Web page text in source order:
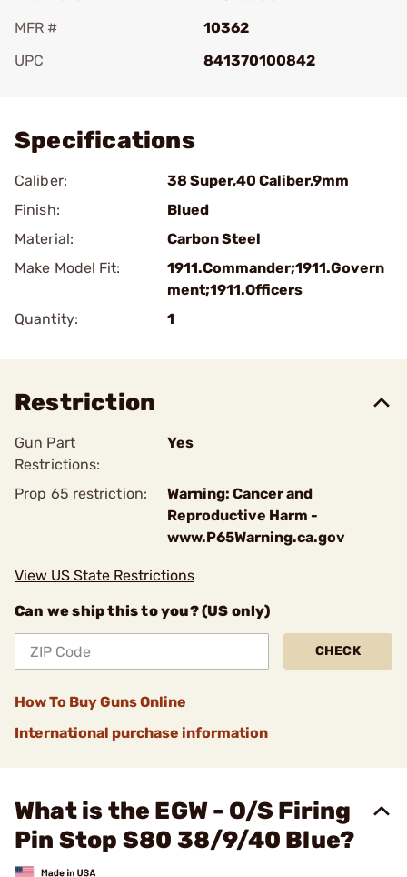
MFR #
10362
UPC
841370100842
Specifications
Caliber:
38 Super,40 Caliber,9mm
Finish:
Blued
Material:
Carbon Steel
Make Model Fit:
1911.Commander;1911.Govern
ment;1911.Officers
Quantity:
1
Restriction
Gun Part
Restrictions:
Yes
Prop 65 restriction:
Warning: Cancer and
Reproductive Harm -
www.P65Warning.ca.gov
View US State Restrictions
Can we ship this to you? (US only)
CHECK
How To Buy Guns Online
International purchase information
What is the EGW - O/S Firing
Pin Stop S80 38/9/40 Blue?